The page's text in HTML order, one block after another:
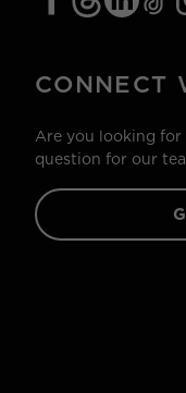
CONNECT
Are you looking for
question for our